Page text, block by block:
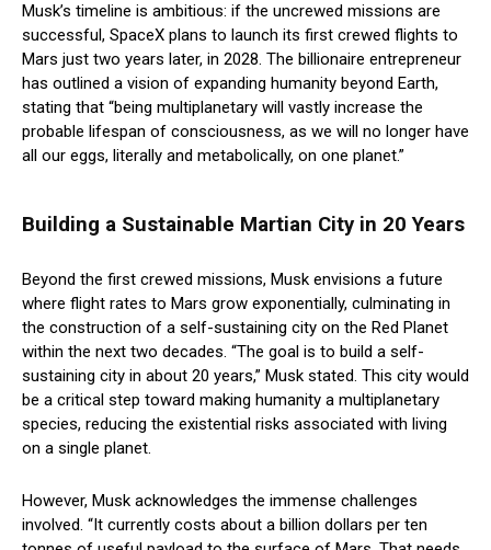
Musk’s timeline is ambitious: if the uncrewed missions are
successful, SpaceX plans to launch its first crewed flights to
Mars just two years later, in 2028. The billionaire entrepreneur
has outlined a vision of expanding humanity beyond Earth,
stating that “being multiplanetary will vastly increase the
probable lifespan of consciousness, as we will no longer have
all our eggs, literally and metabolically, on one planet.”
Building a Sustainable Martian City in 20 Years
Beyond the first crewed missions, Musk envisions a future
where flight rates to Mars grow exponentially, culminating in
the construction of a self-sustaining city on the Red Planet
within the next two decades. “The goal is to build a self-
sustaining city in about 20 years,” Musk stated. This city would
be a critical step toward making humanity a multiplanetary
species, reducing the existential risks associated with living
on a single planet.
However, Musk acknowledges the immense challenges
involved. “It currently costs about a billion dollars per ten